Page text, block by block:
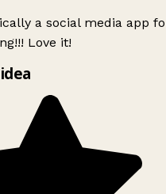
a social media app
Love it!